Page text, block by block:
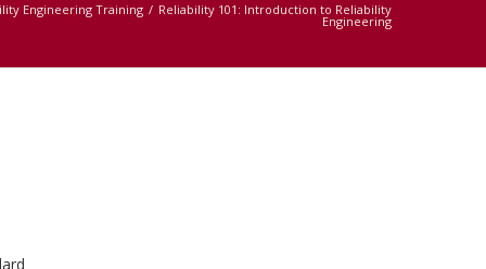
Engineering Training Reliability 101: Introduction to Reliability
Engineering